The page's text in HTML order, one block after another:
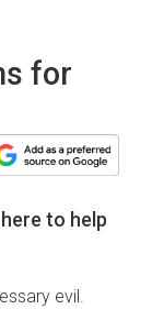
for
to help
evil.